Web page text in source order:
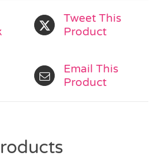
Tweet This
Product
Email This
Product